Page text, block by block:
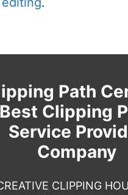
Path
Best Clipping
Service
Company
CLIPPING